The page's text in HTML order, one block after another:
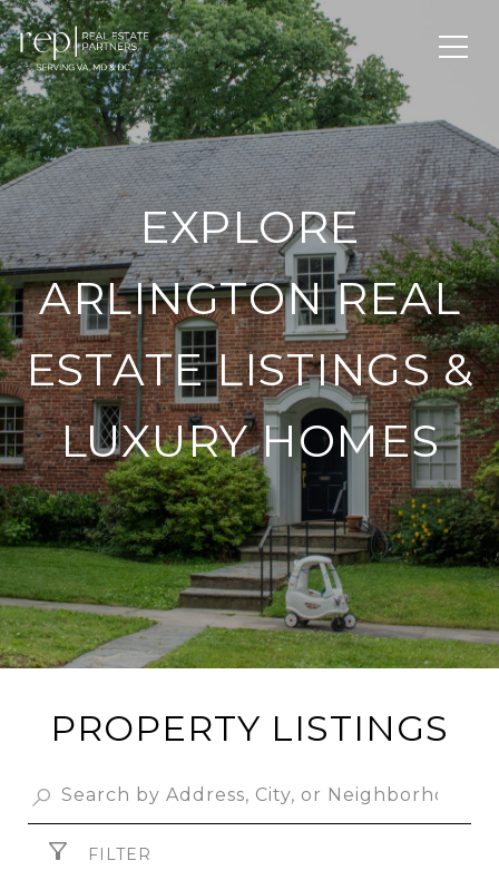
EXPLORE
ARLINGTON REAL
ESTATE LISTINGS &
LUXURY HOMES
PROPERTY LISTINGS
FILTER